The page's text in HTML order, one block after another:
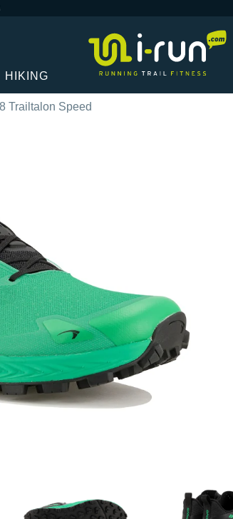
HIKING
Trailtalon Speed